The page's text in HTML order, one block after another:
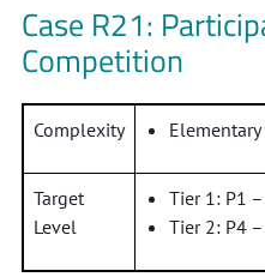
Case R21:
Competition
Complexity Elementary
Target
Level
Tier 1: P1
Tier 2: P4